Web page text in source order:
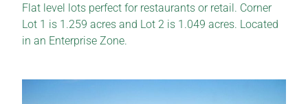
Flat level lots perfect for restaurants or retail. Corner
Lot 1 is 1.259 acres and Lot 2 is 1.049 acres. Located
in an Enterprise Zone.